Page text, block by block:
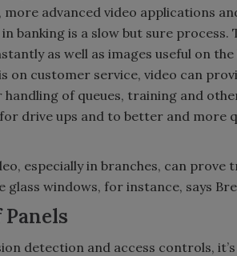
more advanced video applications
banking is a slow but sure
as well as images useful on
on customer service, video can
of queues, training and
drive ups and to better and more
especially in branches, can
glass windows, for instance, says
detection and access controls,